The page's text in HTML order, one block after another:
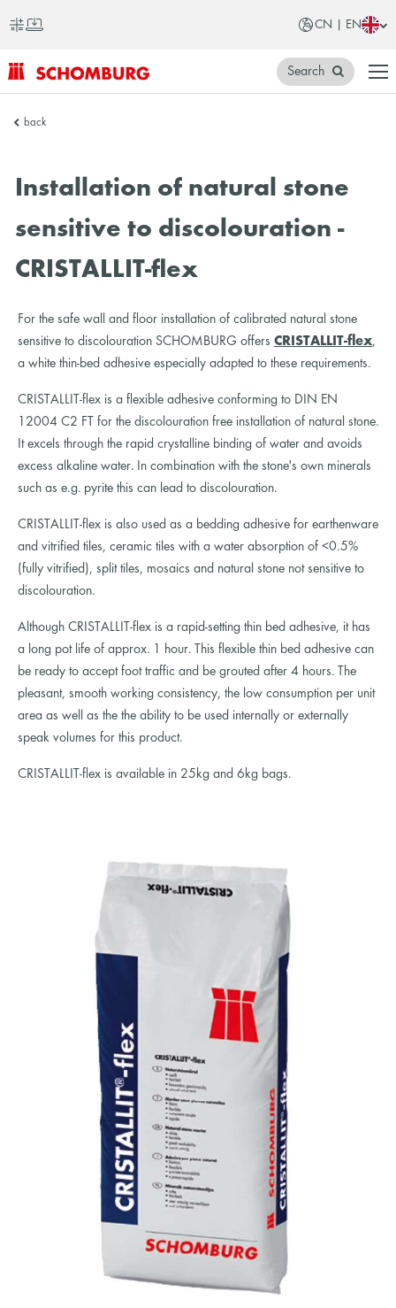
CN | EN
SCHOMBURG
Search
back
Installation of natural stone
sensitive to discolouration -
CRISTALLIT-flex
For the safe wall and floor installation of calibrated natural stone
sensitive to discolouration SCHOMBURG offers CRISTALLIT-flex,
a white thin-bed adhesive especially adapted to these requirements.
CRISTALLIT-flex is a flexible adhesive conforming to DIN EN
12004 C2 FT for the discolouration free installation of natural stone.
It excels through the rapid crystalline binding of water and avoids
excess alkaline water. In combination with the stone's own minerals
such as e.g. pyrite this can lead to discolouration.
CRISTALLIT-flex is also used as a bedding adhesive for earthenware
and vitrified tiles, ceramic tiles with a water absorption of <0.5%
(fully vitrified), split tiles, mosaics and natural stone not sensitive to
discolouration.
Although CRISTALLIT-flex is a rapid-setting thin bed adhesive, it has
a long pot life of approx. 1 hour. This flexible thin bed adhesive can
be ready to accept foot traffic and be grouted after 4 hours. The
pleasant, smooth working consistency, the low consumption per unit
area as well as the the ability to be used internally or externally
speak volumes for this product.
CRISTALLIT-flex is available in 25kg and 6kg bags.